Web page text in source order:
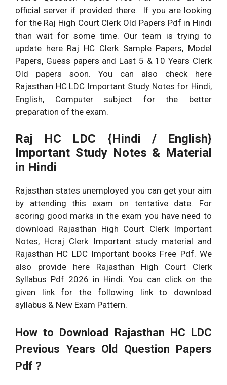
official server if provided there. If you are looking
for the Raj High Court Clerk Old Papers Pdf in Hindi
than wait for some time. Our team is trying to
update here Raj HC Clerk Sample Papers, Model
Papers, Guess papers and Last 5 & 10 Years Clerk
Old papers soon. You can also check here
Rajasthan HC LDC Important Study Notes for Hindi,
English, Computer subject for the better
preparation of the exam.
Raj HC LDC {Hindi / English}
Important Study Notes & Material
in Hindi
Rajasthan states unemployed you can get your aim
by attending this exam on tentative date. For
scoring good marks in the exam you have need to
download Rajasthan High Court Clerk Important
Notes, Hcraj Clerk Important study material and
Rajasthan HC LDC Important books Free Pdf. We
also provide here Rajasthan High Court Clerk
Syllabus Pdf 2026 in Hindi. You can click on the
given link for the following link to download
syllabus & New Exam Pattern.
How to Download
Rajasthan HC LDC
Previous Years Old Question Papers
Pdf ?